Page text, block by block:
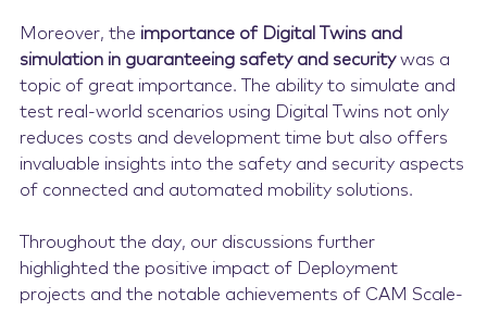
Moreover, the importance of Digital Twins and
simulation in guaranteeing safety and securitywas a
topic of great importance. The ability to simulate and
test real-world scenarios using Digital Twins not only
reduces costs and development time but also offers
invaluable insights into the safety and security aspects
of connected and automated mobility solutions.
Throughout the day, our discussions further
highlighted the positive impact of Deployment
projects and the notable achievements of CAM Scale-